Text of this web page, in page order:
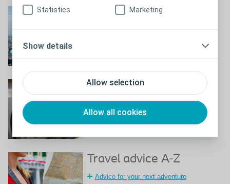
Allow selection
Allow all cookies
Statistics Marketing
Show details
Find a toilet with
Travel certificate
Download a travel certificate
Travel advice A-Z
Advice for your next adventure